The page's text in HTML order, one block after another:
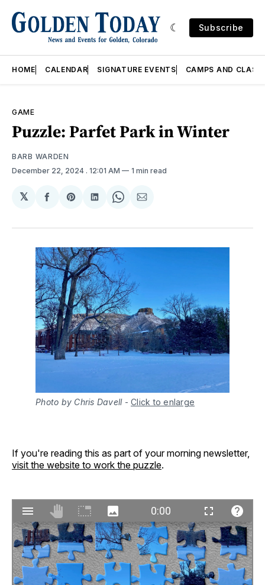
Subscribe
HOME CALENDAR SIGNATURE EVENTS CAMPS AND
GAME
Puzzle: Parfet Park in Winter
BARB WARDEN
December 22, 2024 . 12:01 AM 1 min read
𝕏
Share
Facebook
Share
Pinterest
Share
LinkedIn
Share
WhatsApp
Share
Email
Photo by Chris Davell- Click to enlarge
If you're reading this as part of your morning newsletter,
visit the website to work the puzzle.